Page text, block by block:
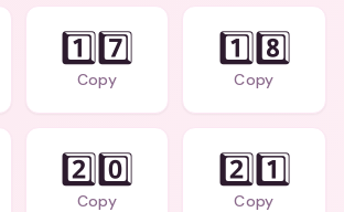
1️⃣7️⃣
Copy
1️⃣8️⃣
Copy
2️⃣0️⃣
Copy
2️⃣1️⃣
Copy